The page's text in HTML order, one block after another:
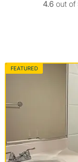
4.6 out of
FEATURED